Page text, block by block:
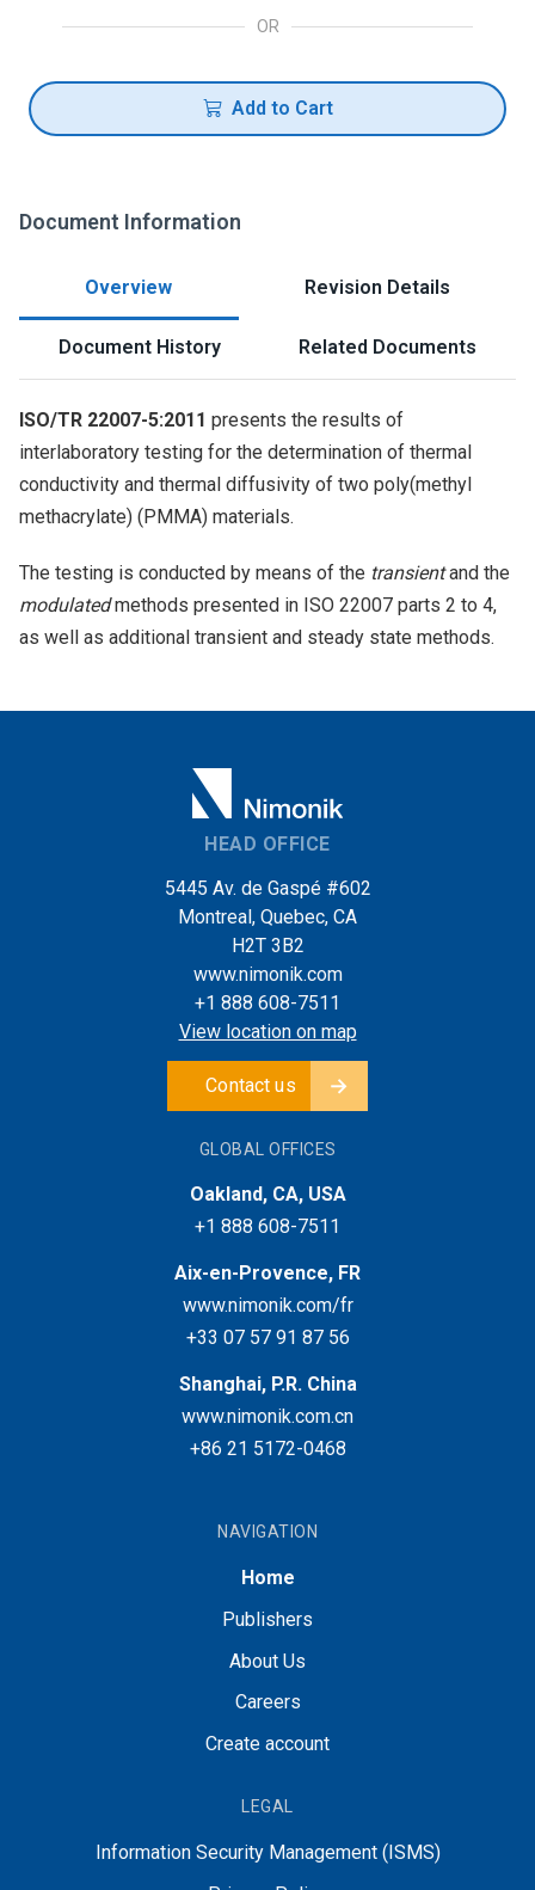
OR
Add to Cart
Document Information
Overview Revision Details
Document History Related Documents
ISO/TR 22007-5:2011 presents the results of
interlaboratory testing for the determination of thermal
conductivity and thermal diffusivity of two poly(methyl
methacrylate) (PMMA) materials.
The testing is conducted by means of the transientand the
modulatedmethods presented in ISO 22007 parts 2 to 4,
as well as additional transient and steady state methods.
HEAD OFFICE
5445 Av. de Gaspé #602
Montreal, Quebec, CA
H2T 3B2
www.nimonik.com
+1 888 608-7511
View location on map
Contact us
GLOBAL OFFICES
Oakland, CA, USA
+1 888 608-7511
Aix-en-Provence, FR
www.nimonik.com/fr
+33 07 57 91 87 56
Shanghai, P.R. China
www.nimonik.com.cn
+86 21 5172-0468
NAVIGATION
Home
Publishers
About Us
Careers
Create account
LEGAL
Information Security Management (ISMS)